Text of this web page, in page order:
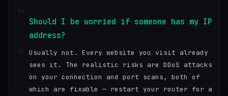
80
Should I be worried if someone has my IP
address?
81
Usually not. Every website you visit already
sees it. The realistic risks are DDoS attacks
on your connection and port scans, both of
which are fixable — restart your router for a